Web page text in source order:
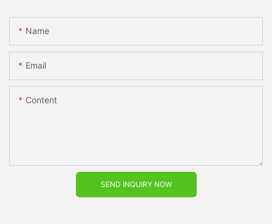
Name
Email
Content
SEND INQUIRY NOW